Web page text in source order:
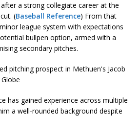
a strong collegiate career at the
(Baseball Reference) From that
league system with expectations
bullpen option, armed with a
secondary pitches.
has gained experience across multiple
a well-rounded background despite